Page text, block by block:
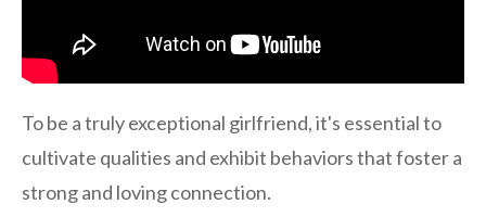
To be a truly exceptional girlfriend, it's essential to
cultivate qualities and exhibit behaviors that foster a
strong and loving connection.